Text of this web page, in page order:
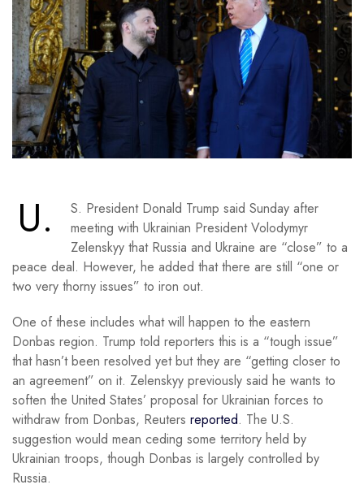
U.
S. President Donald Trump said Sunday after
meeting with Ukrainian President Volodymyr
Zelenskyy that Russia and Ukraine are “close” to a
peace deal. However, he added that there are still “one or
two very thorny issues” to iron out.
One of these includes what will happen to the eastern
Donbas region. Trump told reporters this is a “tough issue”
that hasn’t been resolved yet but they are “getting closer to
an agreement” on it. Zelenskyy previously said he wants to
soften the United States’ proposal for Ukrainian forces to
withdraw from Donbas, Reuters reported. The U.S.
suggestion would mean ceding some territory held by
Ukrainian troops, though Donbas is largely controlled by
Russia.